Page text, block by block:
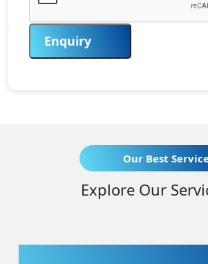
Enquiry
Our Best
Explore Our